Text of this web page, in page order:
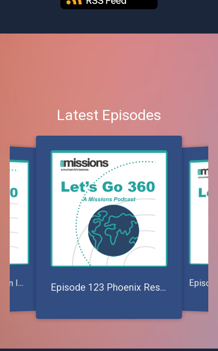
Latest Episodes
pisode 121 Making an Impact on Churches Today Episode 123 Phoenix Rescue Mission